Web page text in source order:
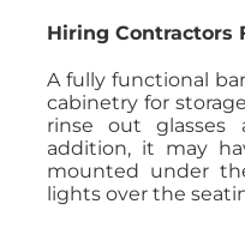
Hiring Contractors
A fully functional
cabinetry for
rinse out glasses
addition, it may
mounted under
lights over the